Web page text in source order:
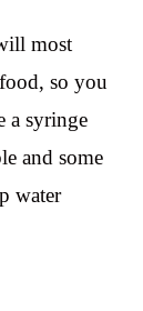
most
so you
a syringe
and some
water